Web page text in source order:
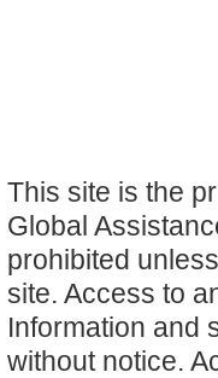
This site is the
Global
prohibited
site. Access to
Information and
without notice.